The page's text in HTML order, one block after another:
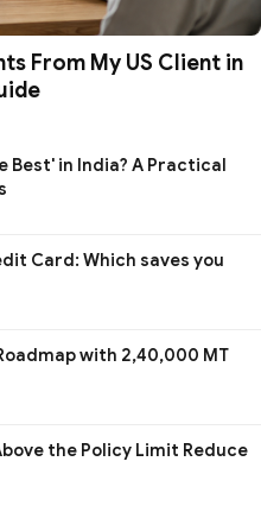
From My US Client in
Best' in India? A Practical
Card: Which saves you
with 2,40,000 MT
the Policy Limit Reduce